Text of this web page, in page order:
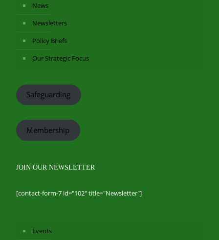
News
Newsletters
Policy Briefs
Our Strategic Focus
Safeguarding
Membership
JOIN OUR NEWSLETTER
[contact-form-7 id="102" title="Newsletter"]
Events